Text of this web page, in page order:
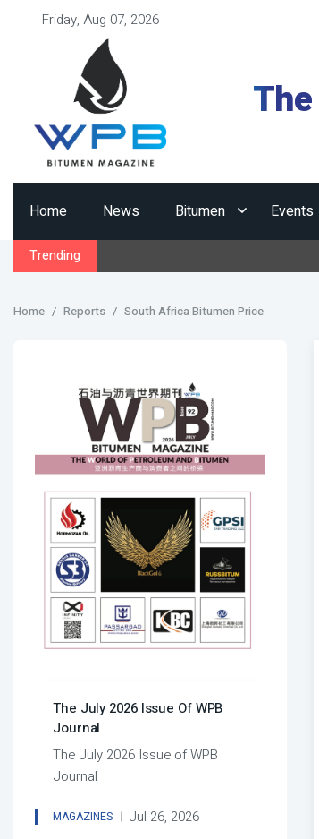
Friday, Aug 07, 2026
The
Home News Bitumen Events
Trending
Home Reports South Africa Bitumen Price
The July 2026 Issue Of WPB
Journal
The July 2026 Issue of WPB
Journal
MAGAZINES Jul 26, 2026